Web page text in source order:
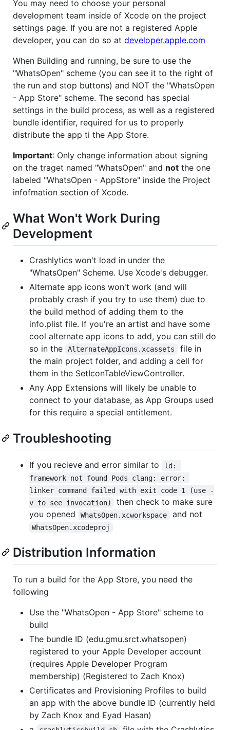
You may need to choose your personal
development team inside of Xcode on the project
settings page. If you are not a registered Apple
developer, you can do so at developer.apple.com
When Building and running, be sure to use the
"WhatsOpen" scheme (you can see it to the right of
the run and stop buttons) and NOT the "WhatsOpen
- App Store" scheme. The second has special
settings in the build process, as well as a registered
bundle identifier, required for us to properly
distribute the app ti the App Store.
Important: Only change information about signing
on the traget named "WhatsOpen" and not the one
labeled "WhatsOpen - AppStore" inside the Project
infofmation section of Xcode.
What Won't Work During
Development
Crashlytics won't load in under the
"WhatsOpen" Scheme. Use Xcode's debugger.
Alternate app icons won't work (and will
probably crash if you try to use them) due to
the build method of adding them to the
info.plist file. If you're an artist and have some
cool alternate app icons to add, you can still do
so in the
AlternateAppIcons.xcassets
file in
the main project folder, and adding a cell for
them in the SetIconTableViewController.
Any App Extensions will likely be unable to
connect to your database, as App Groups used
for this require a special entitlement.
Troubleshooting
If you recieve and error similar to
ld:
framework not found Pods clang: error:
linker command failed with exit code 1 (use -
v to see invocation)
then check to make sure
you opened
WhatsOpen.xcworkspace and not
WhatsOpen.xcodeproj
Distribution Information
To run a build for the App Store, you need the
following
Use the "WhatsOpen - App Store" scheme to
build
The bundle ID (edu.gmu.srct.whatsopen)
registered to your Apple Developer account
(requires Apple Developer Program
membership) (Registered to Zach Knox)
Certificates and Provisioning Profiles to build
an app with the above bundle ID (currently held
by Zach Knox and Eyad Hasan)